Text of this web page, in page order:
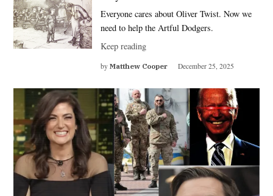
Everyone cares about Oliver Twist. Now we
need to help the Artful Dodgers.
Keep reading
by Matthew Cooper December 25, 2025